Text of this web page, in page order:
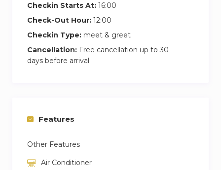
Checkin Starts At: 16:00
Check-Out Hour: 12:00
Checkin Type: meet & greet
Cancellation: Free cancellation up to 30
days before arrival
Features
Other Features
Air Conditioner